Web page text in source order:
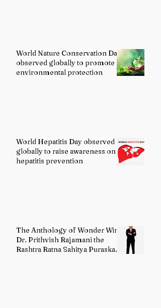
World Nature Conservation Day
observed globally to promote
environmental protection
World Hepatitis Day observed
globally to raise awareness on
hepatitis prevention
The Anthology of Wonder Wins
Dr. Prithvish Rajamani the
Rashtra Ratna Sahitya Puraskar